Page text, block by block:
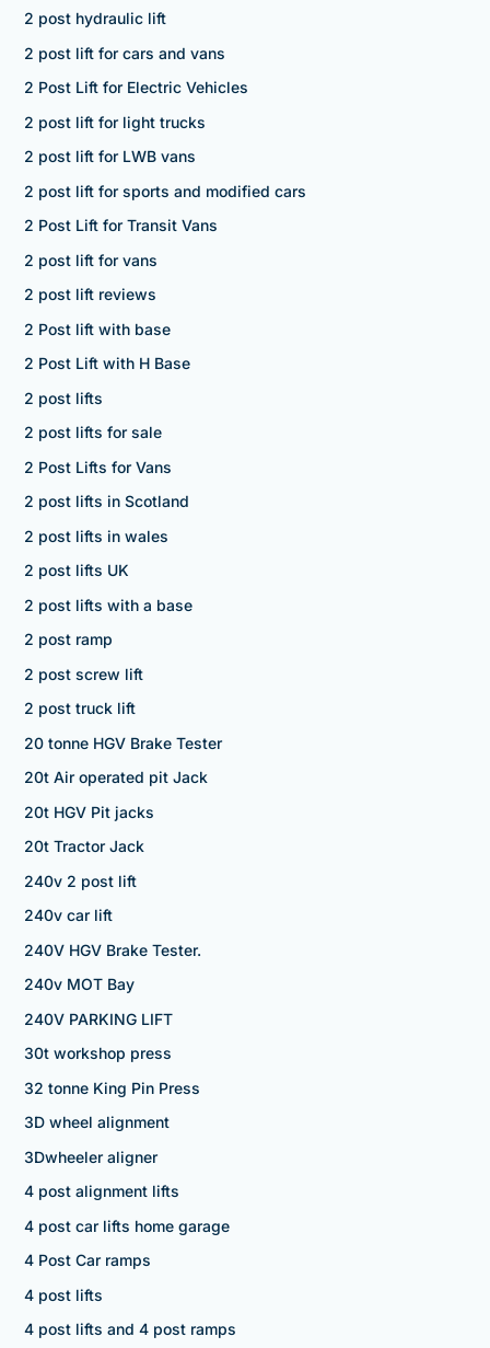
2 post hydraulic lift
2 post lift for cars and vans
2 Post Lift for Electric Vehicles
2 post lift for light trucks
2 post lift for LWB vans
2 post lift for sports and modified cars
2 Post Lift for Transit Vans
2 post lift for vans
2 post lift reviews
2 Post lift with base
2 Post Lift with H Base
2 post lifts
2 post lifts for sale
2 Post Lifts for Vans
2 post lifts in Scotland
2 post lifts in wales
2 post lifts UK
2 post lifts with a base
2 post ramp
2 post screw lift
2 post truck lift
20 tonne HGV Brake Tester
20t Air operated pit Jack
20t HGV Pit jacks
20t Tractor Jack
240v 2 post lift
240v car lift
240V HGV Brake Tester.
240v MOT Bay
240V PARKING LIFT
30t workshop press
32 tonne King Pin Press
3D wheel alignment
3Dwheeler aligner
4 post alignment lifts
4 post car lifts home garage
4 Post Car ramps
4 post lifts
4 post lifts and 4 post ramps